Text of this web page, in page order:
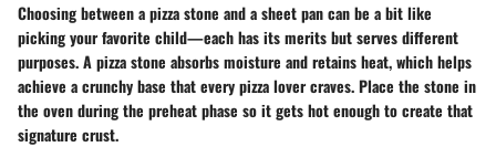
Choosing between a pizza stone and a sheet pan can be a bit like
picking your favorite child—each has its merits but serves different
purposes. A pizza stone absorbs moisture and retains heat, which helps
achieve a crunchy base that every pizza lover craves. Place the stone in
the oven during the preheat phase so it gets hot enough to create that
signature crust.